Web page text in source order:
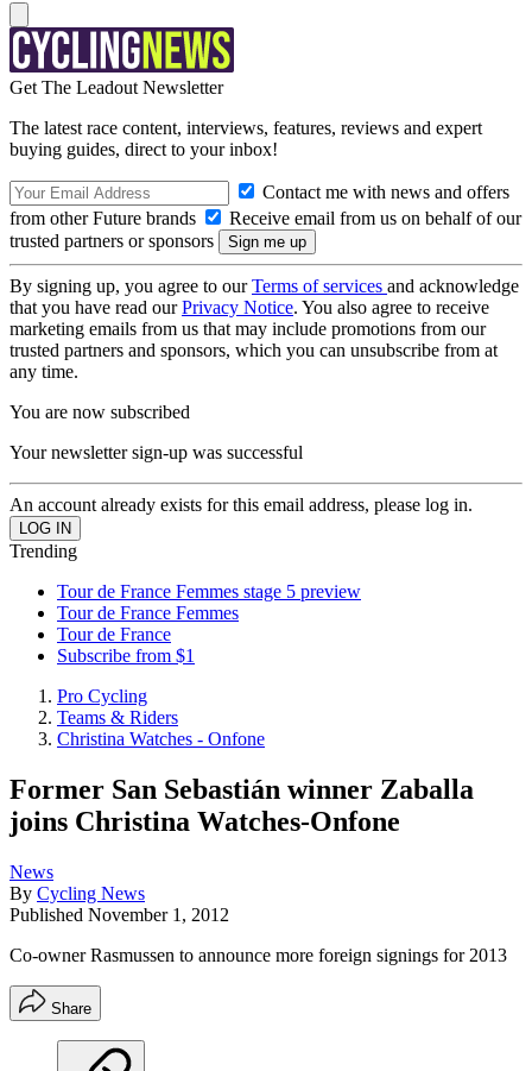
Get The Leadout Newsletter
The latest race content, interviews, features, reviews and expert
buying guides, direct to your inbox!
Contact me with news and offers
from other Future brands
Receive email from us on behalf of our
trusted partners or sponsors
By signing up, you agree to ourTerms of services and acknowledge
that you have read ourPrivacy Notice. You also agree to receive
marketing emails from us that may include promotions from our
trusted partners and sponsors, which you can unsubscribe from at
any time.
You are now subscribed
Your newsletter sign-up was successful
An account already exists for this email address, please log in.
Trending
Tour de France Femmes stage 5 preview
Tour de France Femmes
Tour de France
Subscribe from $1
Pro Cycling
Teams & Riders
Christina Watches - Onfone
Former San Sebastián winner Zaballa
joins Christina Watches-Onfone
News
By Cycling News
Published November 1, 2012
Co-owner Rasmussen to announce more foreign signings for 2013
Share